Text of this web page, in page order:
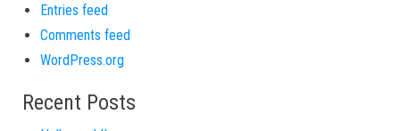
Entries feed
Comments feed
WordPress.org
Recent Posts